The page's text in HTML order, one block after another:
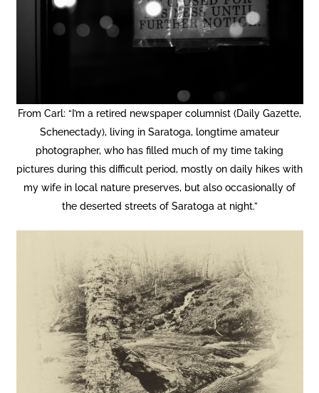
From Carl: “I’m a retired newspaper columnist (Daily Gazette,
Schenectady), living in Saratoga, longtime amateur
photographer, who has filled much of my time taking
pictures during this difficult period, mostly on daily hikes with
my wife in local nature preserves, but also occasionally of
the deserted streets of Saratoga at night.”